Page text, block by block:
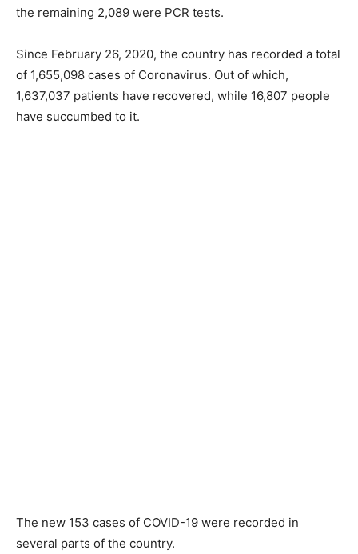
the remaining 2,089 were PCR tests.
Since February 26, 2020, the country has recorded a total
of 1,655,098 cases of Coronavirus. Out of which,
1,637,037 patients have recovered, while 16,807 people
have succumbed to it.
The new 153 cases of COVID-19 were recorded in
several parts of the country.